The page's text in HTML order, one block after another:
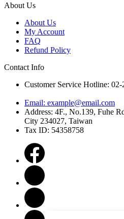
About Us
About Us
My Account
FAQ
Refund Policy
Contact Info
Customer Service Hotline:
Email: example@email.com
Address: 4F., No.139, Fuhe
City 234027, Taiwan
Tax ID: 54358758